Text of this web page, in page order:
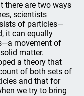
there are two ways
scientists
of particles—
it can equally
movement of
matter.
a theory that
of both sets of
and that for
we try to bring